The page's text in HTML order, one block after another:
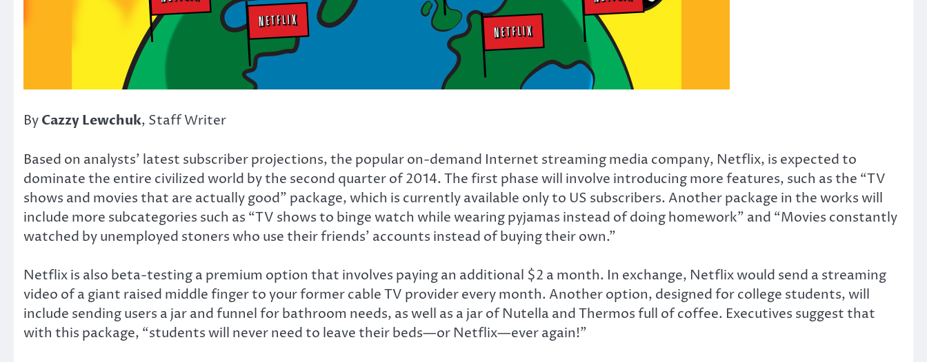
ByCazzy Lewchuk, Staff Writer
Based on analysts’ latest subscriber projections, the popular on-demand Internet streaming media company, Netflix, is expected to
dominate the entire civilized world by the second quarter of 2014. The first phase will involve introducing more features, such as the “TV
shows and movies that are actually good” package, which is currently available only to US subscribers. Another package in the works will
include more subcategories such as “TV shows to binge watch while wearing pyjamas instead of doing homework” and “Movies constantly
watched by unemployed stoners who use their friends’ accounts instead of buying their own.”
Netflix is also beta-testing a premium option that involves paying an additional $2 a month. In exchange, Netflix would send a streaming
video of a giant raised middle finger to your former cable TV provider every month. Another option, designed for college students, will
include sending users a jar and funnel for bathroom needs, as well as a jar of Nutella and Thermos full of coffee. Executives suggest that
with this package, “students will never need to leave their beds—or Netflix—ever again!”